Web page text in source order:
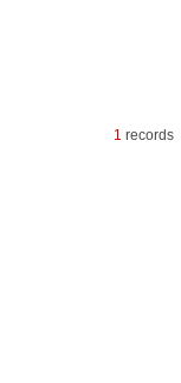
1 records